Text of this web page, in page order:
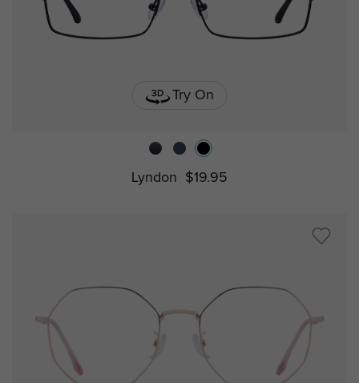
Try On
Lyndon $19.95